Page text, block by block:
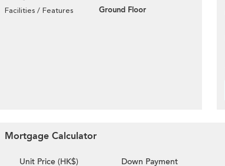
Facilities / Features Ground Floor
Mortgage Calculator
Unit Price (HK$)
Down Payment